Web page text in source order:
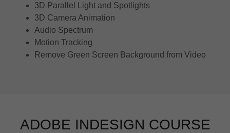
3D Parallel Light and Spotlights
3D Camera Animation
Audio Spectrum
Motion Tracking
Remove Green Screen Background from Video
ADOBE INDESIGN COURSE